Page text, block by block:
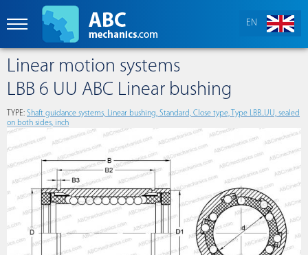
EN
Linear motion systems
LBB 6 UU ABC Linear bushing
TYPE: Shaft guidance systems, Linear bushing, Standard, Close type, Type LBB..UU, sealed
on both sides, inch